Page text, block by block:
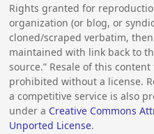
Rights granted for
organization (or blog, or
cloned/scraped verbatim,
maintained with link back to
source.” Resale of this
prohibited without a license.
a competitive service is also
under a Creative Commons
Unported License.